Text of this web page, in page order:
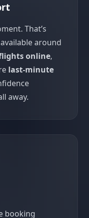
That’s
around
online,
last-minute
away.
booking